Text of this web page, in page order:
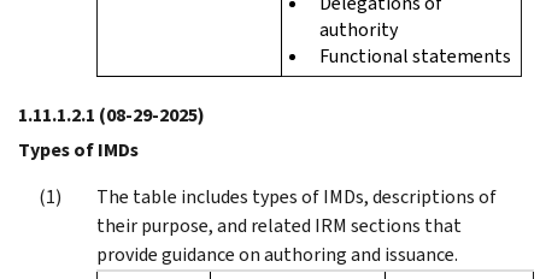
authority
Functional statements
1.11.1.2.1 (08-29-2025)
Types of IMDs
The table includes types of IMDs, descriptions of
their purpose, and related IRM sections that
provide guidance on authoring and issuance.